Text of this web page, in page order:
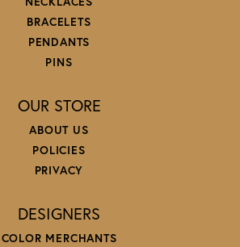
BRACELETS
PENDANTS
PINS
OUR STORE
ABOUT US
POLICIES
PRIVACY
DESIGNERS
COLOR MERCHANTS